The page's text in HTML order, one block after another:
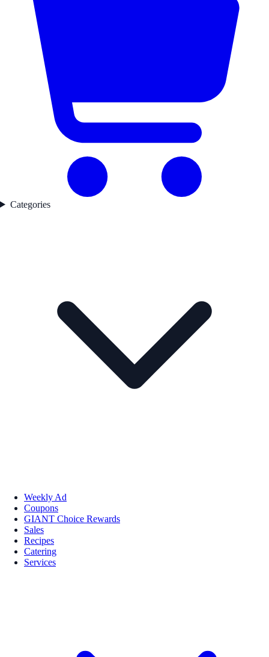
Categories
Weekly Ad
Coupons
GIANT Choice Rewards
Sales
Recipes
Catering
Services